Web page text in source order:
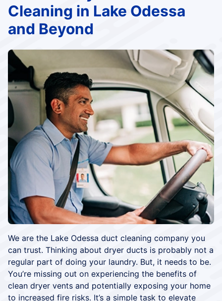
We are the Lake Odessa duct cleaning company you
can trust. Thinking about dryer ducts is probably not a
regular part of doing your laundry. But, it needs to be.
You’re missing out on experiencing the benefits of
clean dryer vents and potentially exposing your home
to increased fire risks. It’s a simple task to elevate
Cleaning in Lake Odessa
and Beyond